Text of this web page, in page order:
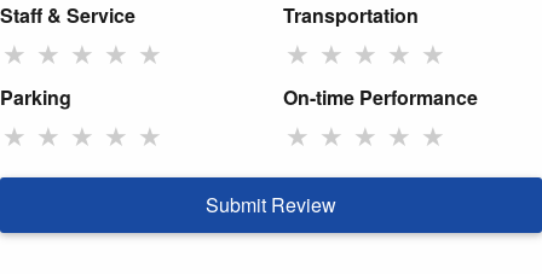
Staff & Service
★ ★ ★ ★ ★
Transportation
★ ★ ★ ★ ★
Parking
★ ★ ★ ★ ★
On-time Performance
★ ★ ★ ★ ★
Submit Review